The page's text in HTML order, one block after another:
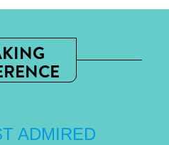
ADMIRED